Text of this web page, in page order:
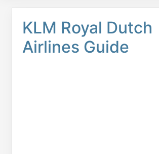
KLM Royal Dutch
Airlines Guide